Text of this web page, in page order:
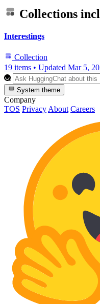
Collections
Interestings
Collection
19 items • Updated Mar 5,
System theme
Company
TOS Privacy About Careers